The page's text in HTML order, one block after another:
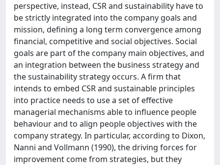
perspective, instead, CSR and sustainability have to
be strictly integrated into the company goals and
mission, defining a long term convergence among
financial, competitive and social objectives. Social
goals are part of the company main objectives, and
an integration between the business strategy and
the sustainability strategy occurs. A firm that
intends to embed CSR and sustainable principles
into practice needs to use a set of effective
managerial mechanisms able to influence people
behaviour and to align people objectives with the
company strategy. In particular, according to Dixon,
Nanni and Vollmann (1990), the driving forces for
improvement come from strategies, but they